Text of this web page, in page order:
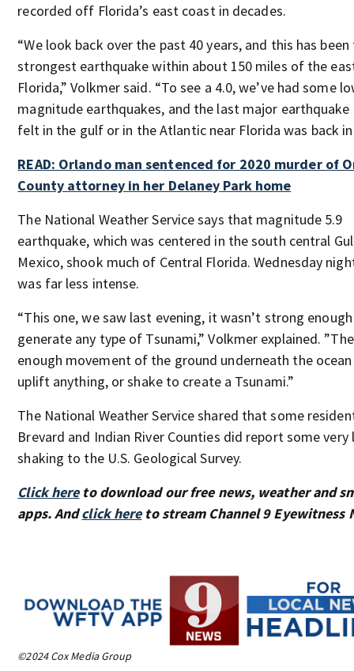
recorded off Florida’s east coast in decades.
“We look back over the past 40 years, and this has been
strongest earthquake within about 150 miles of the
Florida,” Volkmer said. “To see a 4.0, we’ve had some
magnitude earthquakes, and the last major
felt in the gulf or in the Atlantic near Florida was back in
READ: Orlando man sentenced for 2020 murder of
County attorney in her Delaney Park home
The National Weather Service says that magnitude 5.9
earthquake, which was centered in the south central
Mexico, shook much of Central Florida. Wednesday
was far less intense.
“This one, we saw last evening, it wasn’t strong
generate any type of Tsunami,” Volkmer explained.
enough movement of the ground underneath the
uplift anything, or shake to create a Tsunami.”
The National Weather Service shared that some
Brevard and Indian River Counties did report some very
shaking to the U.S. Geological Survey.
Click hereto download our free news, weather and
apps. Andclick hereto stream Channel 9 Eyewitness
©2024 Cox Media Group